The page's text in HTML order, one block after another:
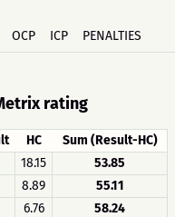
OCP ICP PENALTIES
rating
HC
Sum (Result-HC)
18.15
53.85
8.89
55.11
6.76
58.24